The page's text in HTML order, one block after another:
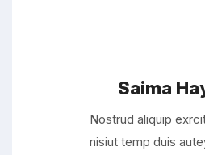
Saima
Nostrud aliquip
nisiut temp duis